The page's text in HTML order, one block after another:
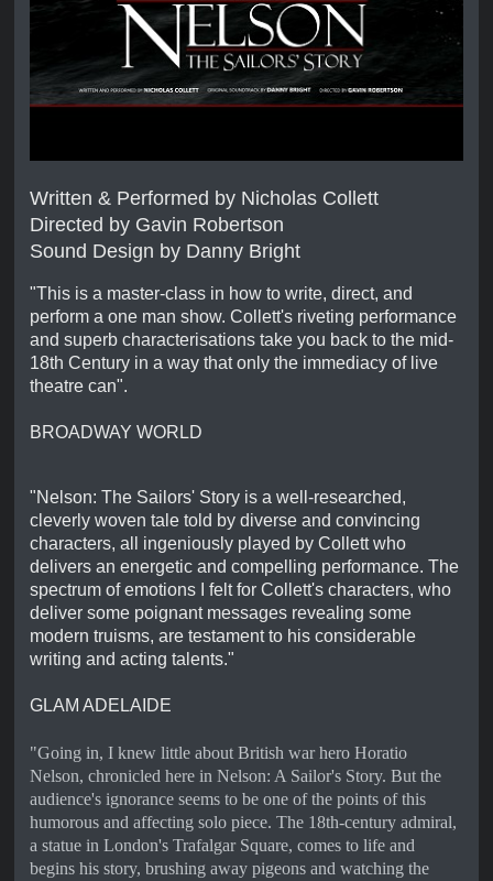
Written & Performed by Nicholas Collett
Directed by Gavin Robertson
Sound Design by Danny Bright
"This is a master-class in how to write, direct, and
perform a one man show. Collett's riveting performance
and superb characterisations take you back to the mid-
18th Century in a way that only the immediacy of live
theatre can".
BROADWAY WORLD
"Nelson: The Sailors' Story is a well-researched,
cleverly woven tale told by diverse and convincing
characters, all ingeniously played by Collett who
delivers an energetic and compelling performance. The
spectrum of emotions I felt for Collett's characters, who
deliver some poignant messages revealing some
modern truisms, are testament to his considerable
writing and acting talents."
GLAM ADELAIDE
"Going in, I knew little about British war hero Horatio
Nelson, chronicled here in Nelson: A Sailor's Story. But the
audience's ignorance seems to be one of the points of this
humorous and affecting solo piece. The 18th-century admiral,
a statue in London's Trafalgar Square, comes to life and
begins his story, brushing away pigeons and watching the